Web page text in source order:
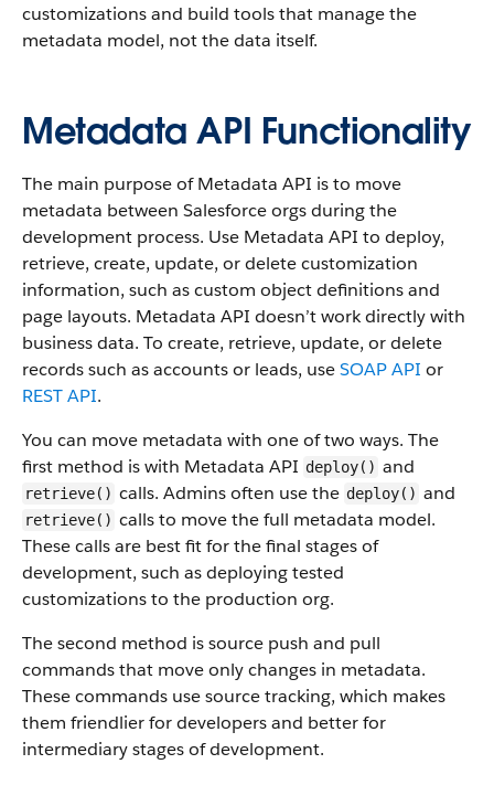
customizations and build tools that manage the
metadata model, not the data itself.
Metadata API Functionality
The main purpose of Metadata API is to move
metadata between Salesforce orgs during the
development process. Use Metadata API to deploy,
retrieve, create, update, or delete customization
information, such as custom object definitions and
page layouts. Metadata API doesn’t work directly with
business data. To create, retrieve, update, or delete
records such as accounts or leads, useSOAP API or
REST API.
You can move metadata with one of two ways. The
first method is with Metadata API deploy() and
retrieve() calls. Admins often use the deploy() and
retrieve() calls to move the full metadata model.
These calls are best fit for the final stages of
development, such as deploying tested
customizations to the production org.
The second method is source push and pull
commands that move only changes in metadata.
These commands use source tracking, which makes
them friendlier for developers and better for
intermediary stages of development.